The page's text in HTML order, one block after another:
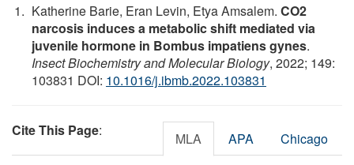
Katherine Barie, Eran Levin, Etya Amsalem. CO2
narcosis induces a metabolic shift mediated via
juvenile hormone in Bombus impatiens gynes.
Insect Biochemistry and Molecular Biology, 2022; 149:
103831 DOI: 10.1016/j.ibmb.2022.103831
Cite This Page: MLA APA Chicago